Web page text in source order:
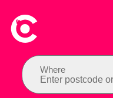
Where
Enter postcode